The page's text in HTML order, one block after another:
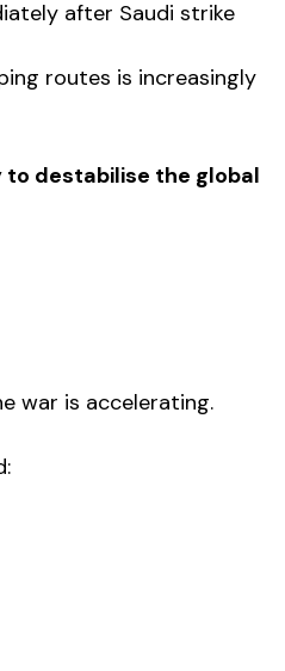
after Saudi strike
routes is increasingly
destabilise the global
war is accelerating.